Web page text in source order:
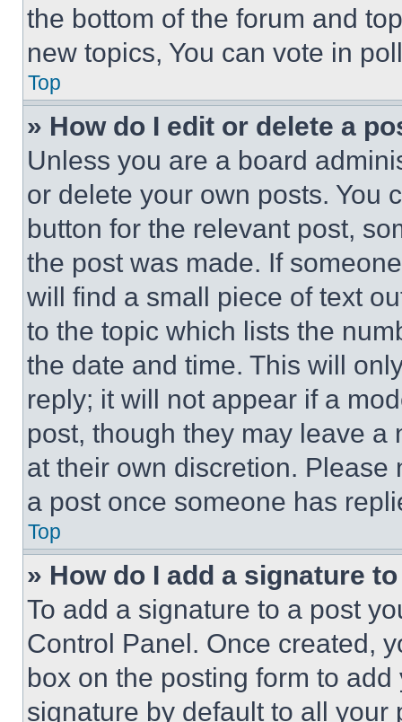
the bottom of the forum and
new topics, You can vote in
Top
» How do I edit or delete a
Unless you are a board
or delete your own posts. You
button for the relevant post,
the post was made. If
will find a small piece of text
to the topic which lists the
the date and time. This will
reply; it will not appear if a
post, though they may leave a
at their own discretion.
a post once someone has
Top
» How do I add a signature
To add a signature to a post
Control Panel. Once created,
box on the posting form to
signature by default to all